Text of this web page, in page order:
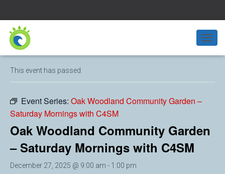
T
O
L
I
« All Events
This event has passed.
Event Series: Oak Woodland Community Garden –
Saturday Mornings with C4SM
Oak Woodland Community Garden
– Saturday Mornings with C4SM
December 27, 2025 @ 9:00 am - 1:00 pm